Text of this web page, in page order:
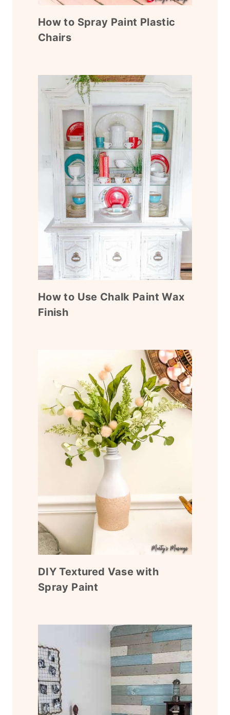
How to Spray Paint Plastic
Chairs
How to Use Chalk Paint Wax
Finish
DIY Textured Vase with
Spray Paint